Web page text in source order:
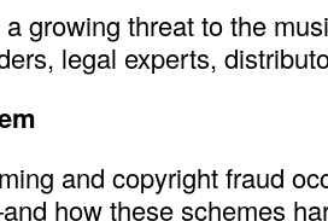
growing threat to the
legal experts,
and copyright fraud
how these schemes